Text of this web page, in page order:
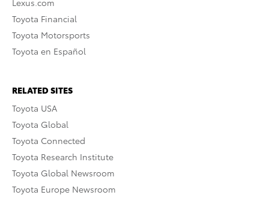
Lexus.com
Toyota Financial
Toyota Motorsports
Toyota en Español
RELATED SITES
Toyota USA
Toyota Global
Toyota Connected
Toyota Research Institute
Toyota Global Newsroom
Toyota Europe Newsroom